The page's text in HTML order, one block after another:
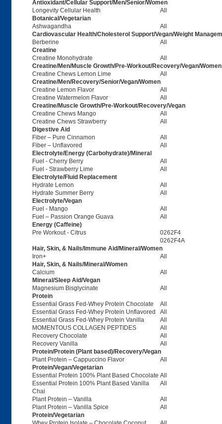
Antioxidant/Cellular Support/Men/Senior/Women
Longevity Cellular Health
All
Botanical/Vegetarian
Ashwagandha
All
Cardiovascular Health/Cholesterol Support/Vegan/Weight
Berberine
All
Creatine
Creatine Monohydrate
All
Creatine/Men/Muscle Growth/Pre-Workout/Recovery/Vegan/Women
Creatine Chews Lemon Lime
All
Creatine/Men/Recovery/Senior/Vegan/Women
Creatine Lemon Flavor
All
Creatine Watermelon Flavor
All
Creatine/Muscle Growth/Pre-Workout/Recovery/Vegan
Creatine Chews Mango
All
Creatine Chews Strawberry
All
Digestive Aid
Fiber – Pure Cinnamon
All
Fiber – Unflavored
All
Electrolyte/Energy (Carbohydrate)/Mineral
Fuel - Cherry Berry
All
Fuel - Strawberry Lime
All
Electrolyte/Fluid Replacement
Hydrate Lemon
All
Hydrate Summer Berry
All
Electrolyte/Vegan
Fuel - Mango
All
Fuel – Passion Orange Guava
All
Energy (Caffeine)
Pre Workout - Citrus
0262F4
0262F4A
Hair, Skin, & Nails/Immune Aid/Mineral/Women
Iron+
All
Hair, Skin, & Nails/Mineral/Women
Calcium
All
Mineral/Sleep Aid/Vegan
Magnesium Bisglycinate
All
Protein
Essential Grass Fed-Whey Protein Chocolate
All
Essential Grass Fed-Whey Protein Unflavored
All
Essential Grass Fed-Whey Protein Vanilla
All
MOMENTOUS COLLAGEN PEPTIDES
All
Recovery Chocolate
All
Recovery Vanilla
All
Protein/Protein (Plant based)/Recovery/Vegan
Plant Protein – Cappuccino Flavor
All
Protein/Vegan/Vegetarian
Essential Protein 100% Plant Based Chocolate All
Essential Protein 100% Plant Based Vanilla
Chai
All
Plant Protein – Vanilla
All
Plant Protein – Vanilla Spice
All
Protein/Vegetarian